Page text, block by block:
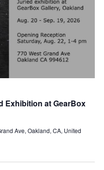
Exhibition at GearBox
Ave, Oakland, CA, United